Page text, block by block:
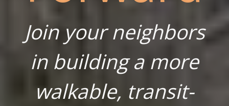
Join your neighbors
in building a more
walkable, transit-